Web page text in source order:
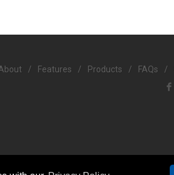
/ Features / Products / FAQs /